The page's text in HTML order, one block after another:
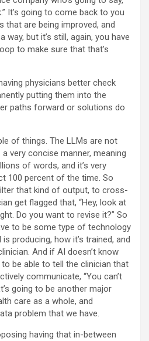
It’s going to come back to you
that are being improved, and
but it’s still, again, you have
to make sure that that’s
physicians better check
putting them into the
paths forward or solutions do
of things. The LLMs are not
very concise manner, meaning
of words, and it’s very
100 percent of the time. So
that kind of output, to cross-
get flagged that, “Hey, look at
Do you want to revise it?” So
to be some type of technology
producing, how it’s trained, and
And if AI doesn’t know
be able to tell the clinician that
communicate, “You can’t
going to be another major
care as a whole, and
problem that we have.
having that in-between